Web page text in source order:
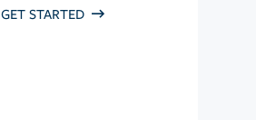
GET STARTED